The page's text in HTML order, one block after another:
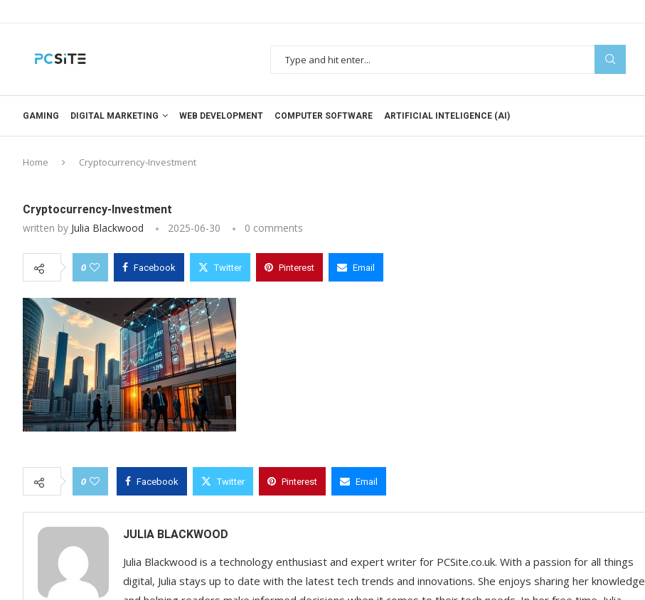
GAMING DIGITAL MARKETING WEB DEVELOPMENT COMPUTER SOFTWARE ARTIFICIAL INTELIGENCE (AI)
Home Cryptocurrency-Investment
Cryptocurrency-Investment
written by Julia Blackwood 2025-06-30 0 comments
0 Facebook Twitter Pinterest Email
0 Facebook Twitter Pinterest Email
JULIA BLACKWOOD
Julia Blackwood is a technology enthusiast and expert writer for PCSite.co.uk. With a passion for all things
digital, Julia stays up to date with the latest tech trends and innovations. She enjoys sharing her knowledge